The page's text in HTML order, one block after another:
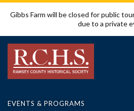
Gibbs Farm will be closed for public
due to a private
EVENTS & PROGRAMS